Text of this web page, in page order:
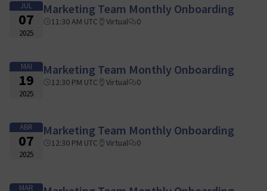
JUL
07
2025
Marketing Team Monthly Onboarding
11:30 AM UTC Virtual 0
MAI
19
2025
Marketing Team Monthly Onboarding
12:30 PM UTC Virtual 0
ABR
07
2025
Marketing Team Monthly Onboarding
12:30 PM UTC Virtual 0
MAR